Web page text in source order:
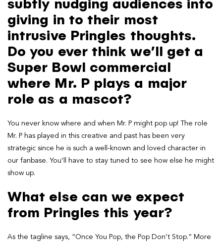
subtly nudging audiences into
giving in to their most
intrusive Pringles thoughts.
Do you ever think we’ll get a
Super Bowl commercial
where Mr. P plays a major
role as a mascot?
You never know where and when Mr. P might pop up! The role
Mr. P has played in this creative and past has been very
strategic since he is such a well-known and loved character in
our fanbase. You’ll have to stay tuned to see how else he might
show up.
What else can we expect
from Pringles this year?
As the tagline says, “Once You Pop, the Pop Don’t Stop.” More